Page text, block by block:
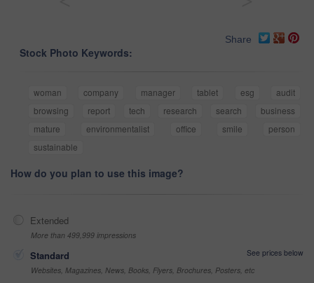
Share
Stock Photo Keywords:
woman company manager tablet esg
audit
browsing
report tech research search
business
mature
environmentalist office smile
person
sustainable
How do you plan to use this image?
Extended
More than 499,999 impressions
Standard
See prices below
Websites, Magazines, News, Books, Flyers, Brochures, Posters, etc